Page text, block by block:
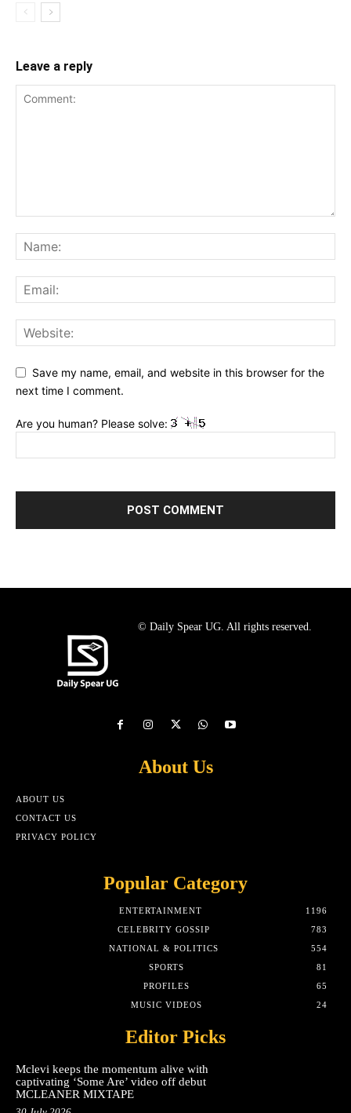
Leave a reply
Save my name, email, and website in this browser for the
next time I comment.
Are you human? Please solve:
© Daily Spear UG. All rights reserved.
About Us
ABOUT US
CONTACT US
PRIVACY POLICY
Popular Category
ENTERTAINMENT
1196
CELEBRITY GOSSIP
783
NATIONAL & POLITICS
554
SPORTS
81
PROFILES
65
MUSIC VIDEOS
24
Editor Picks
Mclevi keeps the momentum alive with
captivating ‘Some Are’ video off debut
MCLEANER MIXTAPE